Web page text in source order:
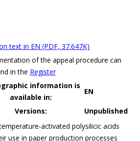
text in EN (PDF, 37.647K)
of the appeal procedure can
in the Register
information is
available in:
EN
Versions:
Unpublished
activated polysilicic acids
use in paper production processes